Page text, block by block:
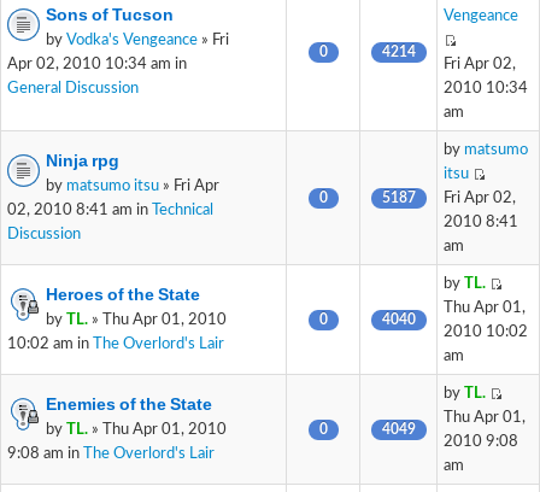
Sons of Tucson
by Vodka's Vengeance » Fri
Apr 02, 2010 10:34 am in
General Discussion
0 4214
Vengeance
Fri Apr 02,
2010 10:34
am
Ninja rpg
by matsumo itsu » Fri Apr
02, 2010 8:41 am in
Technical
Discussion
0 5187
by matsumo
itsu
Fri Apr 02,
2010 8:41
am
Heroes of the State
by TL. » Thu Apr 01, 2010
10:02 am in
The Overlord's Lair
0 4040
by TL.
Thu Apr 01,
2010 10:02
am
Enemies of the State
by TL. » Thu Apr 01, 2010
9:08 am in
The Overlord's Lair
0 4049
by TL.
Thu Apr 01,
2010 9:08
am